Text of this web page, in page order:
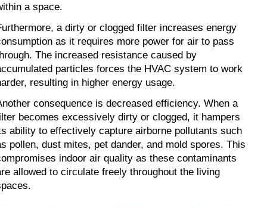
a space.
a dirty or clogged filter increases energy
as it requires more power for air to pass
The increased resistance caused by
particles forces the HVAC system to work
resulting in higher energy usage.
consequence is decreased efficiency. When a
becomes excessively dirty or clogged, it hampers
ability to effectively capture airborne pollutants such
pollen, dust mites, pet dander, and mold spores. This
indoor air quality as these contaminants
allowed to circulate freely throughout the living